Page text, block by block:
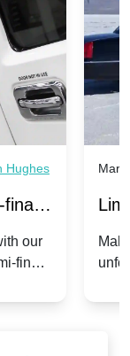
Hughes
-
our
finals
Mar